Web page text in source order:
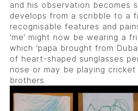
and his observation becomes
develops from a scribble to a
recognisable features and
‘me’ might now be wearing a
which ‘papa brought from
of heart-shaped sunglasses
nose or may be playing cricket
brothers.